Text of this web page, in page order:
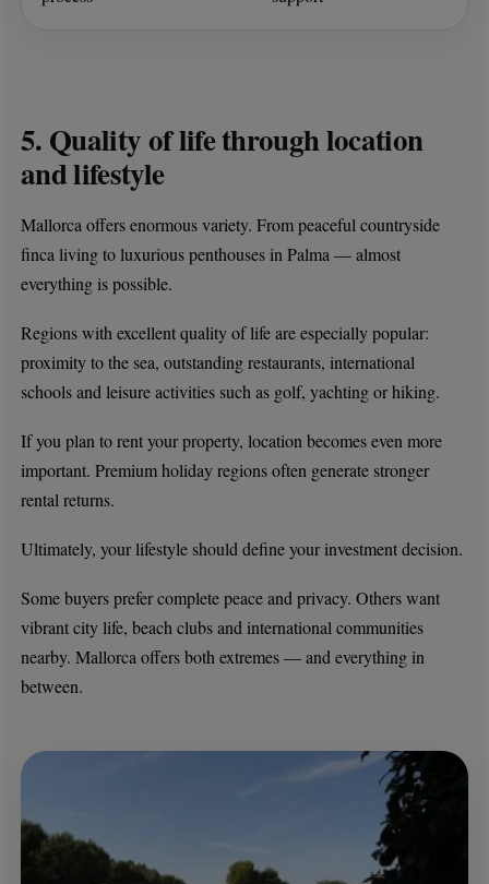
5. Quality of life through location
and lifestyle
Mallorca offers enormous variety. From peaceful countryside
finca living to luxurious penthouses in Palma — almost
everything is possible.
Regions with excellent quality of life are especially popular:
proximity to the sea, outstanding restaurants, international
schools and leisure activities such as golf, yachting or hiking.
If you plan to rent your property, location becomes even more
important. Premium holiday regions often generate stronger
rental returns.
Ultimately, your lifestyle should define your investment decision.
Some buyers prefer complete peace and privacy. Others want
vibrant city life, beach clubs and international communities
nearby. Mallorca offers both extremes — and everything in
between.